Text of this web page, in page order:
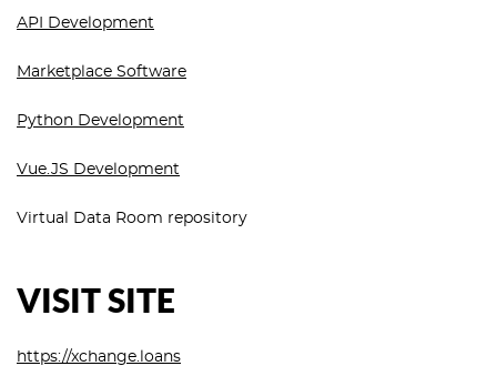
API Development
Marketplace Software
Python Development
Vue.JS Development
Virtual Data Room repository
VISIT SITE
https://xchange.loans